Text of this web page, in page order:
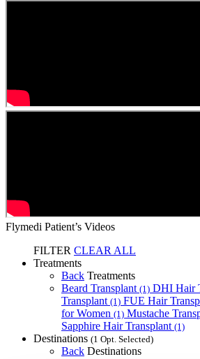
Flymedi Patient’s Videos
FILTER CLEAR ALL
Treatments
Back Treatments
Beard Transplant (1) DHI Hair
Transplant (1) FUE Hair
for Women (1) Mustache
Sapphire Hair Transplant (1)
Destinations (1 Opt. Selected)
Back Destinations